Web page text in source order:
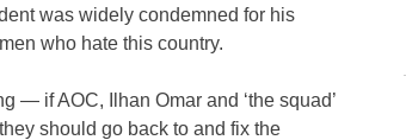
was widely condemned for his
who hate this country.
— if AOC, Ilhan Omar and ‘the squad’
should go back to and fix the